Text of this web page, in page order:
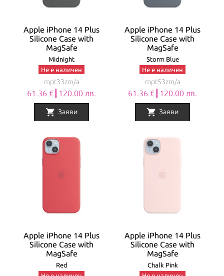
Apple iPhone 14 Plus
Silicone Case with
MagSafe
Midnight
Не е наличен
mpt33zm/a
61.36 €┃120.00 лв.
shopping_cart Заяви
Apple iPhone 14 Plus
Silicone Case with
MagSafe
Storm Blue
Не е наличен
mpt53zm/a
61.36 €┃120.00 лв.
shopping_cart Заяви
Apple iPhone 14 Plus
Silicone Case with
MagSafe
Red
Apple iPhone 14 Plus
Silicone Case with
MagSafe
Chalk Pink